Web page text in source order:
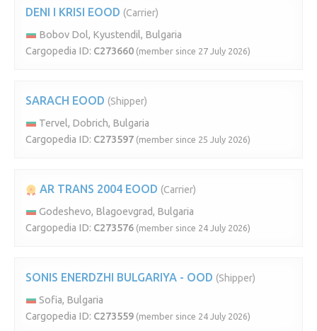
DENI I KRISI EOOD (Carrier)
Bobov Dol, Kyustendil, Bulgaria
Cargopedia ID: C273660 (member since 27 July 2026)
SARACH EOOD (Shipper)
Tervel, Dobrich, Bulgaria
Cargopedia ID: C273597 (member since 25 July 2026)
AR TRANS 2004 EOOD (Carrier)
Godeshevo, Blagoevgrad, Bulgaria
Cargopedia ID: C273576 (member since 24 July 2026)
SONIS ENERDZHI BULGARIYA - OOD (Shipper)
Sofia, Bulgaria
Cargopedia ID: C273559 (member since 24 July 2026)